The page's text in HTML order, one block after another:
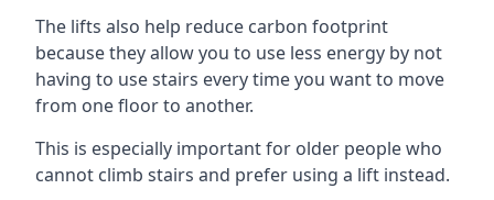
The lifts also help reduce carbon footprint
because they allow you to use less energy by not
having to use stairs every time you want to move
from one floor to another.
This is especially important for older people who
cannot climb stairs and prefer using a lift instead.